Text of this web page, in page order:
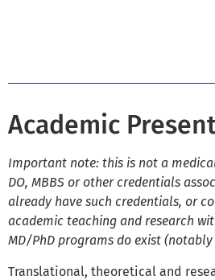
Academic
Important note: this is not a
DO, MBBS or other credentials
already have such credentials, or
academic teaching and research
MD/PhD programs do exist
Translational, theoretical and